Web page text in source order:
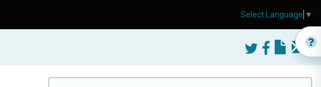
Select Language ▼